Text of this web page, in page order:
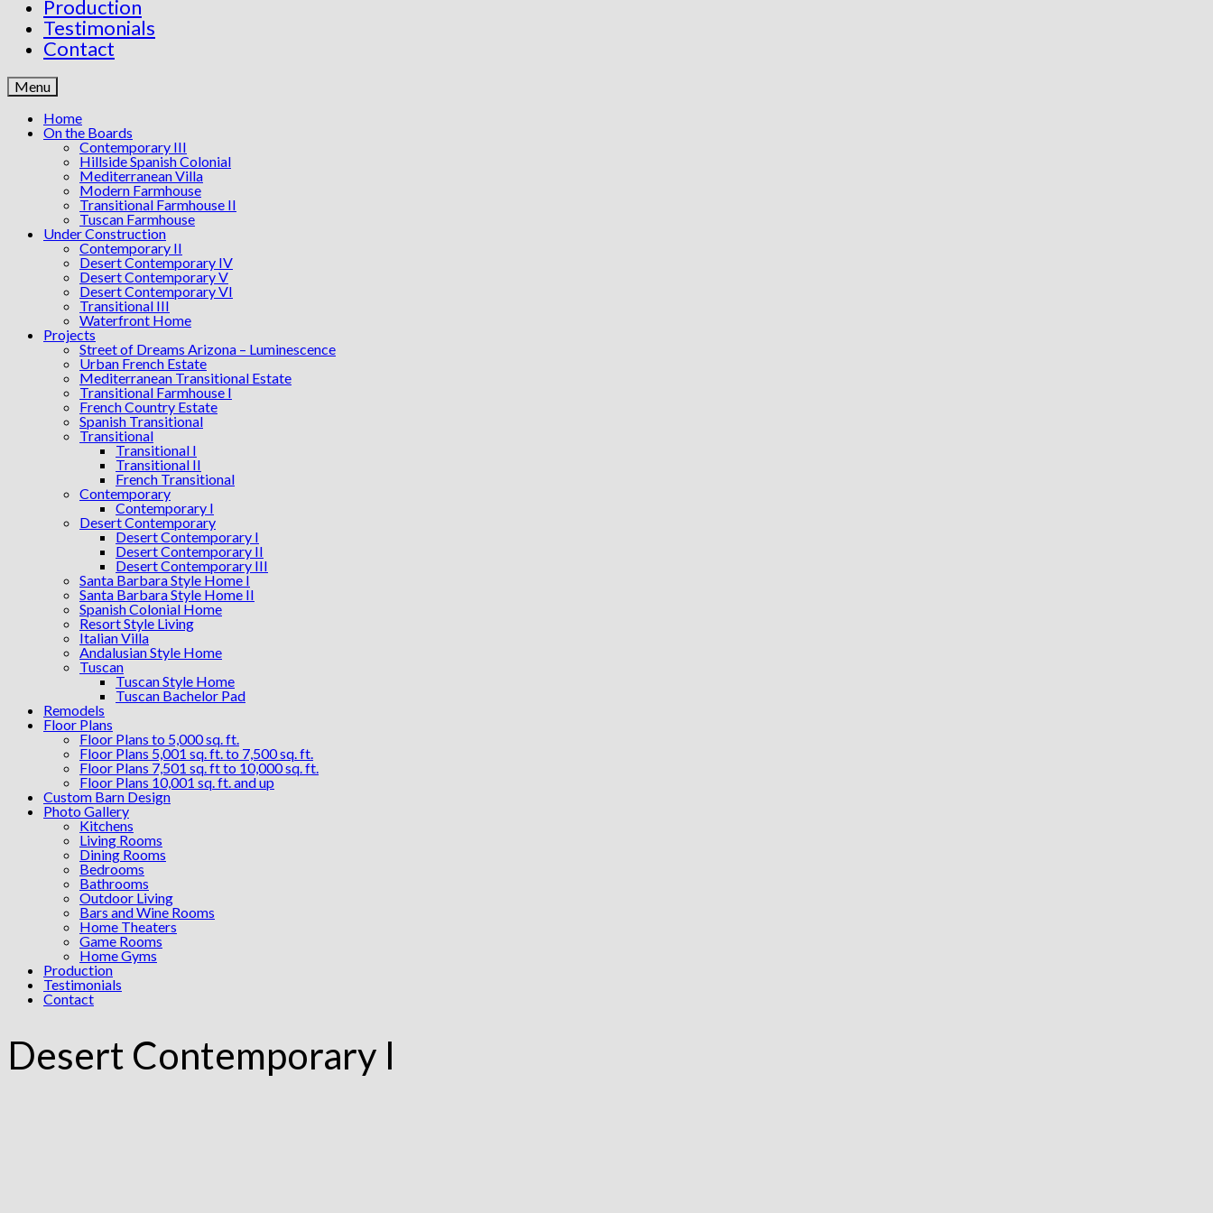
Production
Testimonials
Contact
Menu
Home
On the Boards
Contemporary III
Hillside Spanish Colonial
Mediterranean Villa
Modern Farmhouse
Transitional Farmhouse II
Tuscan Farmhouse
Under Construction
Contemporary II
Desert Contemporary IV
Desert Contemporary V
Desert Contemporary VI
Transitional III
Waterfront Home
Projects
Street of Dreams Arizona – Luminescence
Urban French Estate
Mediterranean Transitional Estate
Transitional Farmhouse I
French Country Estate
Spanish Transitional
Transitional
Transitional I
Transitional II
French Transitional
Contemporary
Contemporary I
Desert Contemporary
Desert Contemporary I
Desert Contemporary II
Desert Contemporary III
Santa Barbara Style Home I
Santa Barbara Style Home II
Spanish Colonial Home
Resort Style Living
Italian Villa
Andalusian Style Home
Tuscan
Tuscan Style Home
Tuscan Bachelor Pad
Remodels
Floor Plans
Floor Plans to 5,000 sq. ft.
Floor Plans 5,001 sq. ft. to 7,500 sq. ft.
Floor Plans 7,501 sq. ft to 10,000 sq. ft.
Floor Plans 10,001 sq. ft. and up
Custom Barn Design
Photo Gallery
Kitchens
Living Rooms
Dining Rooms
Bedrooms
Bathrooms
Outdoor Living
Bars and Wine Rooms
Home Theaters
Game Rooms
Home Gyms
Production
Testimonials
Contact
Desert Contemporary I